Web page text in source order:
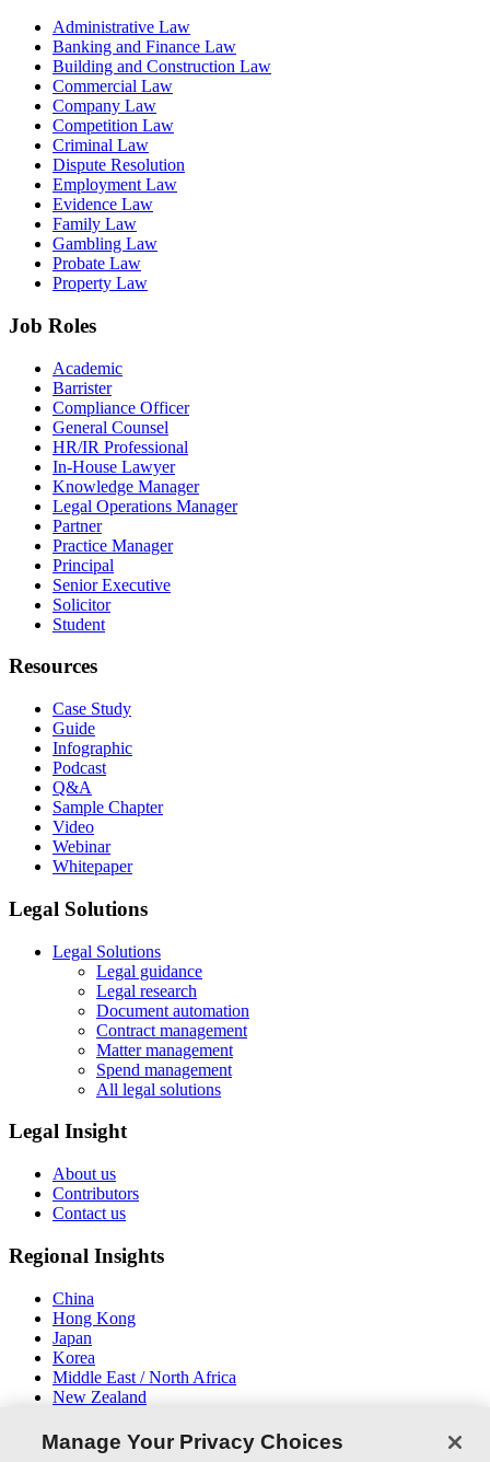
Administrative Law
Banking and Finance Law
Building and Construction Law
Commercial Law
Company Law
Competition Law
Criminal Law
Dispute Resolution
Employment Law
Evidence Law
Family Law
Gambling Law
Probate Law
Property Law
Job Roles
Academic
Barrister
Compliance Officer
General Counsel
HR/IR Professional
In-House Lawyer
Knowledge Manager
Legal Operations Manager
Partner
Practice Manager
Principal
Senior Executive
Solicitor
Student
Resources
Case Study
Guide
Infographic
Podcast
Q&A
Sample Chapter
Video
Webinar
Whitepaper
Legal Solutions
Legal Solutions
Legal guidance
Legal research
Document automation
Contract management
Matter management
Spend management
All legal solutions
Legal Insight
About us
Contributors
Contact us
Regional Insights
China
Hong Kong
Japan
Korea
Middle East / North Africa
New Zealand
Manage Your Privacy Choices